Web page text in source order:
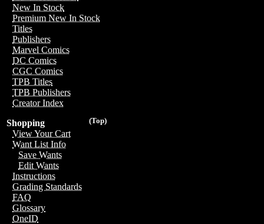
New In Stock
Premium New In Stock
Titles
Publishers
Marvel Comics
DC Comics
CGC Comics
TPB Titles
TPB Publishers
Creator Index
(Top)
Shopping
View Your Cart
Want List Info
Save Wants
Edit Wants
Instructions
Grading Standards
FAQ
Glossary
OneID